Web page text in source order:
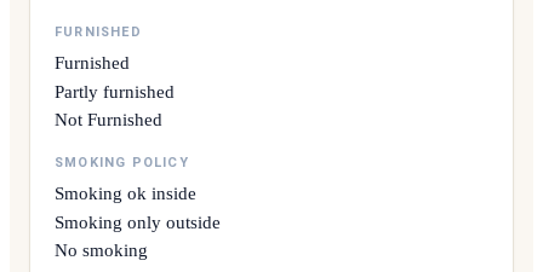
FURNISHED
Furnished
Partly furnished
Not Furnished
SMOKING POLICY
Smoking ok inside
Smoking only outside
No smoking